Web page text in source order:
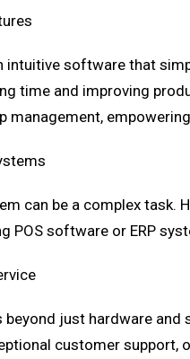
intuitive software that
time and improving
can be a complex task.
POS software or ERP
just hardware
customer support,